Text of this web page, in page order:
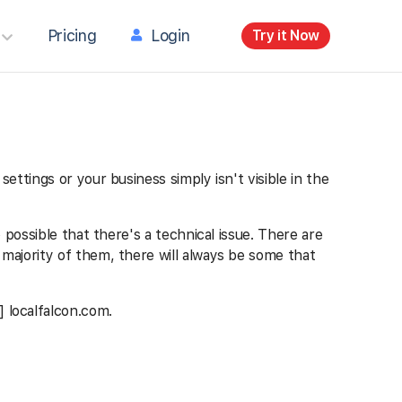
Pricing Login Try it Now
or your business simply isn't visible in the
that there's a technical issue. There are
of them, there will always be some that
localfalcon.com.